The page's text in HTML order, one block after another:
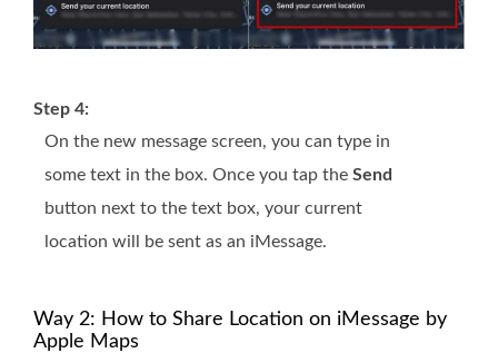
Step 4:
On the new message screen, you can type in
some text in the box. Once you tap the Send
button next to the text box, your current
location will be sent as an iMessage.
Way 2: How to Share Location on iMessage by
Apple Maps